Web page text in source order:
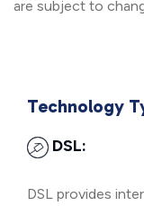
are subject to
Technology
DSL:
DSL provides